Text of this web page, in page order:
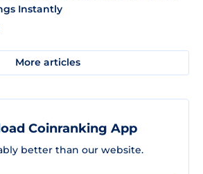
Instantly
More articles
Coinranking App
better than our website.